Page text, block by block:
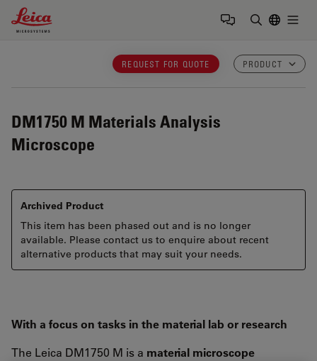
Leica Microsystems Logo
REQUEST FOR QUOTE PRODUCT
DM1750 M Materials Analysis
Microscope
Archived Product
This item has been phased out and is no longer
available. Please contact us to enquire about recent
alternative products that may suit your needs.
With a focus on tasks in the material lab or research
The Leica DM1750 M is a material microscope